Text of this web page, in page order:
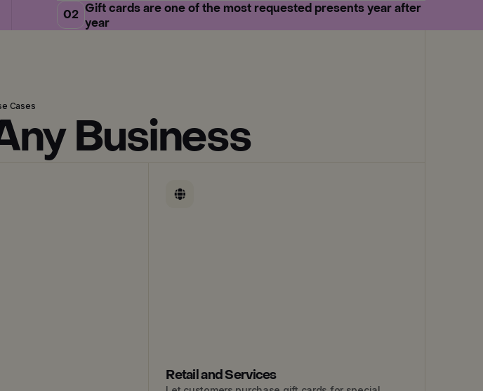
02 Gift cards are one of the most requested presents year after
year
Cases
Business
Retail and Services